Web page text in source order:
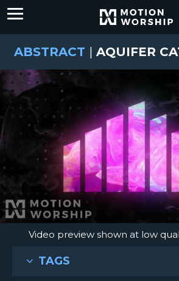
ABSTRACT | AQUIFER
Video preview shown at low
TAGS